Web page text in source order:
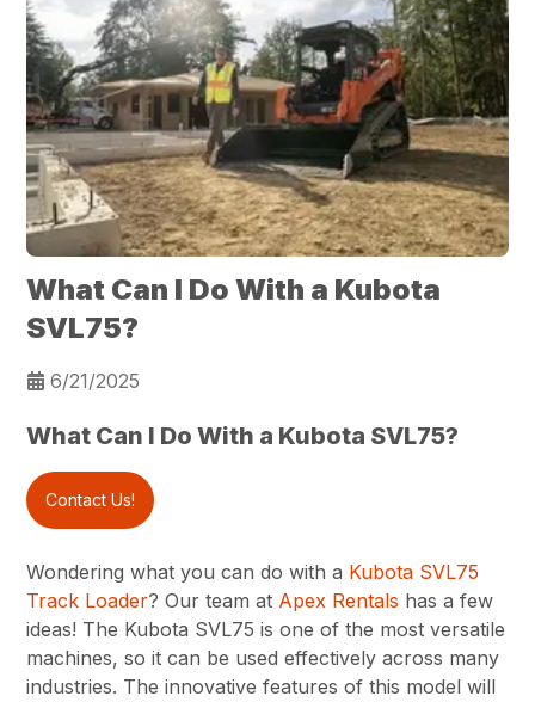
What Can I Do With a Kubota
SVL75?
6/21/2025
What Can I Do With a Kubota SVL75?
Contact Us!
Wondering what you can do with a Kubota SVL75
Track Loader? Our team at Apex Rentals has a few
ideas! The Kubota SVL75 is one of the most versatile
machines, so it can be used effectively across many
industries. The innovative features of this model will